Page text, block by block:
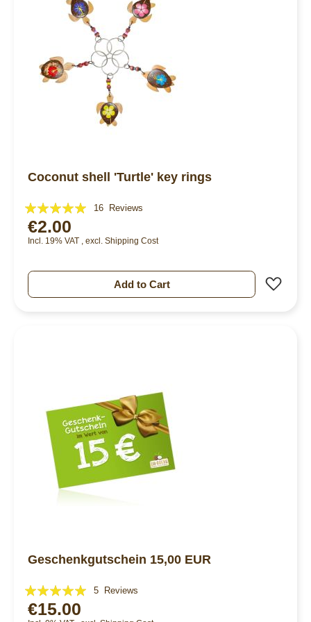
Coconut shell 'Turtle' key rings
Rating:
98%
16 Reviews
€2.00
Incl. 19% VAT , excl. Shipping Cost
Add to Cart
Geschenkgutschein 15,00 EUR
Rating:
96%
5 Reviews
€15.00